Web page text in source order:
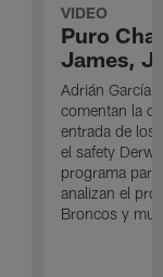
VIDEO
Puro
James,
Adrián
comentan la
entrada de los
el safety
programa
analizan el
Broncos y